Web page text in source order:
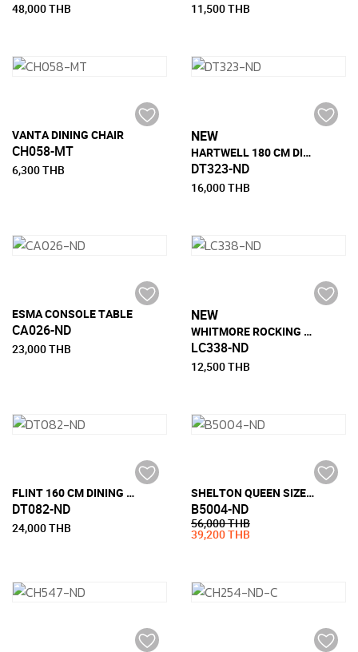
48,000 THB 11,500 THB
VANTA DINING CHAIR
CH058-MT
6,300 THB
NEW
HARTWELL 180 CM DINING TABLE
DT323-ND
16,000 THB
ESMA CONSOLE TABLE
CA026-ND
23,000 THB
NEW
WHITMORE ROCKING CHAIR
LC338-ND
12,500 THB
FLINT 160 CM DINING TABLE
DT082-ND
24,000 THB
SHELTON QUEEN SIZE BED
B5004-ND
56,000 THB
39,200 THB